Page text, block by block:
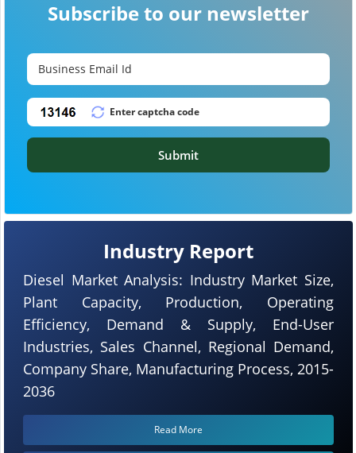
Industry Report
Diesel Market Analysis: Industry Market Size,
Plant Capacity, Production, Operating
Efficiency, Demand & Supply, End-User
Industries, Sales Channel, Regional Demand,
Company Share, Manufacturing Process, 2015-
2036
Read More
Subscribe to our newsletter
Submit